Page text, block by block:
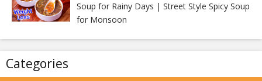
Soup for Rainy Days | Street Style Spicy Soup
for Monsoon
Categories